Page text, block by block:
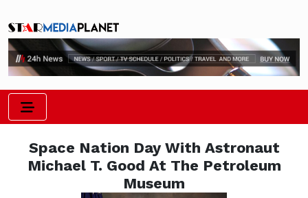
Space Nation Day With Astronaut
Michael T. Good At The Petroleum
Museum